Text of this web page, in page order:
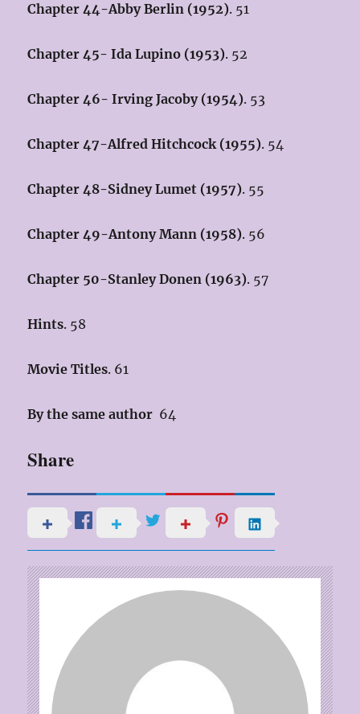
Chapter 44-Abby Berlin (1952). 51
Chapter 45- Ida Lupino (1953). 52
Chapter 46- Irving Jacoby (1954). 53
Chapter 47-Alfred Hitchcock (1955). 54
Chapter 48-Sidney Lumet (1957). 55
Chapter 49-Antony Mann (1958). 56
Chapter 50-Stanley Donen (1963). 57
Hints. 58
Movie Titles. 61
By the same author 64
Share